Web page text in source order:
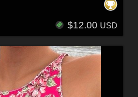
$12.00 USD